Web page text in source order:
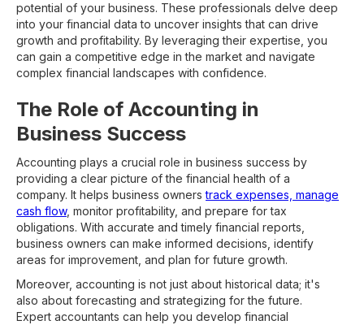
potential of your business. These professionals delve deep
into your financial data to uncover insights that can drive
growth and profitability. By leveraging their expertise, you
can gain a competitive edge in the market and navigate
complex financial landscapes with confidence.
The Role of Accounting in
Business Success
Accounting plays a crucial role in business success by
providing a clear picture of the financial health of a
company. It helps business ownerstrack expenses, manage
cash flow, monitor profitability, and prepare for tax
obligations. With accurate and timely financial reports,
business owners can make informed decisions, identify
areas for improvement, and plan for future growth.
Moreover, accounting is not just about historical data; it's
also about forecasting and strategizing for the future.
Expert accountants can help you develop financial